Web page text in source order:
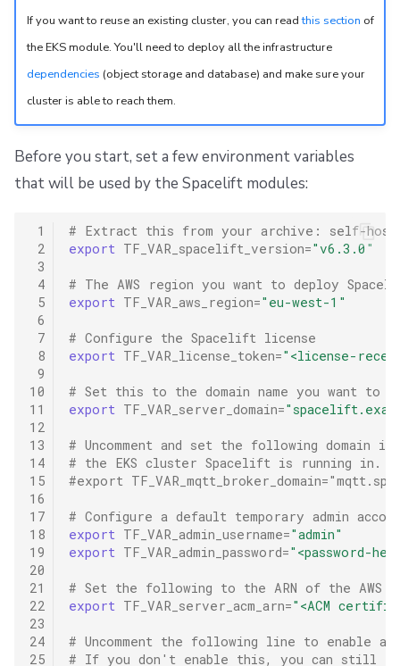
If you want to reuse an existing cluster, you can readthis section of
the EKS module. You'll need to deploy all the infrastructure
dependencies (object storage and database) and make sure your
cluster is able to reach them.
Before you start, set a few environment variables
that will be used by the Spacelift modules:
1
2
3
4
5
6
7
8
9
10
11
12
13
14
15
16
17
18
19
20
21
22
23
24
25
# Extract this from your archive: self-
export TF_VAR_spacelift_version="v6.3.0"
# The AWS region you want to deploy
export TF_VAR_aws_region="eu-west-1"
# Configure the Spacelift license
export TF_VAR_license_token="<license-
# Set this to the domain name you want to
export TF_VAR_server_domain=
# Uncomment and set the following
# the EKS cluster Spacelift is running in.
#export
# Configure a default temporary admin
export TF_VAR_admin_username="admin"
export TF_VAR_admin_password="<password-
# Set the following to the ARN of the AWS
export TF_VAR_server_acm_arn="<ACM
# Uncomment the following line to enable
# If you don't enable this, you can still